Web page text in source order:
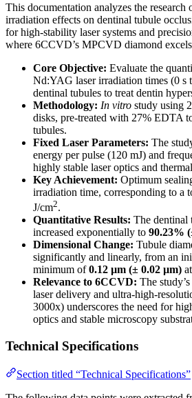
This documentation analyzes the
irradiation effects on dentinal tubule
for high-stability laser systems and
where 6CCVD’s MPCVD diamond
Core Objective: Evaluate the
Nd:YAG laser irradiation times (0 s
dentinal tubules to treat dentin
Methodology: In vitro study using
disks, pre-treated with 27% EDTA
tubules.
Fixed Laser Parameters: The
energy per pulse (120 mJ) and
highly stable laser optics and
Key Achievement: Optimum
irradiation time, corresponding to a
J/cm2.
Quantitative Results: The dentinal
increased exponentially to 90.23%
Dimensional Change: Tubule
significantly and linearly, from an
minimum of0.12 µm (± 0.02 µm)
Relevance to 6CCVD: The
laser delivery and ultra-high-
3000x) underscores the need for
optics and stable microscopy
Technical Specifications
Section titled “Technical Specifications”